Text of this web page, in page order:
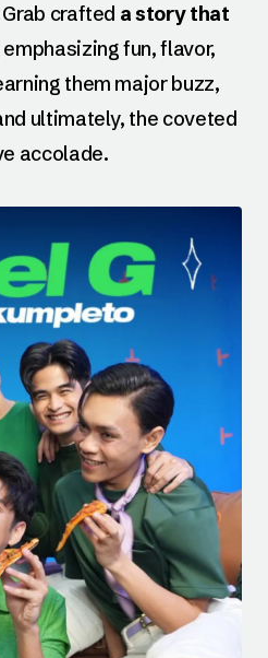
crafted a story that
emphasizing fun, flavor,
them major buzz,
ultimately, the coveted
accolade.